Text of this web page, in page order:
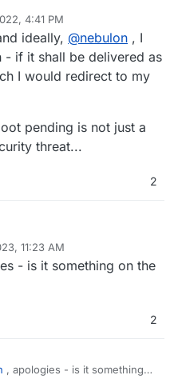
update notification emails,
as they were
spammybe a configurable
want/ need notifications
don't want any, both
4:41 PM
ideally, @nebulon , I
if it shall be delivered as
I would redirect to my
pending is not just a
threat...
2
11:23 AM
- is it something on the
2
, apologies - is it something